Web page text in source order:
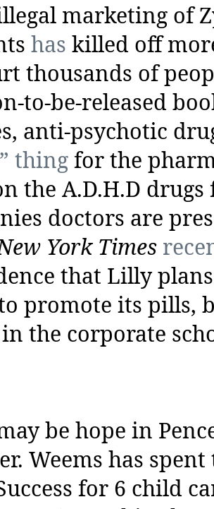
marketing of
has killed off
thousands of
to-be-released
anti-psychotic
thingfor the
the A.D.H.D
doctors are
York Times
that Lilly plans
promote its pills,
the corporate
be hope in
Weems has
for 6 child